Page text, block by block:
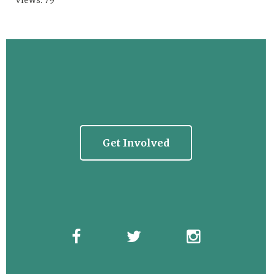
Get Involved